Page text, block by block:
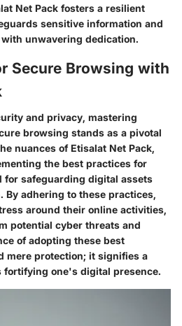
Net Pack fosters a resilient
sensitive information and
unwavering dedication.
Secure Browsing with
and privacy, mastering
browsing stands as a pivotal
nuances of Etisalat Net Pack,
the best practices for
for safeguarding digital assets
By adhering to these practices,
around their online activities,
potential cyber threats and
of adopting these best
mere protection; it signifies a
fortifying one's digital presence.